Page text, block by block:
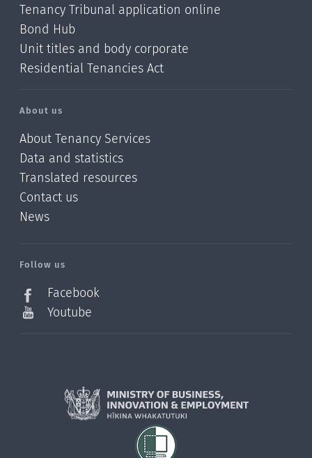
Tenancy Tribunal application online
Bond Hub
Unit titles and body corporate
Residential Tenancies Act
About us
About Tenancy Services
Data and statistics
Translated resources
Contact us
News
Follow us
Facebook
Youtube